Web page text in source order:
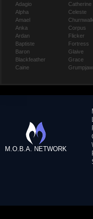
Adagio
Alpha
Amael
Anka
Ardan
Baptiste
Baron
Blackfeather
Caine
Catherine
Celeste
Corpus
Flicker
Fortress
Glaive
Grace
Grumpjaw
M.O.B.A. NETWORK